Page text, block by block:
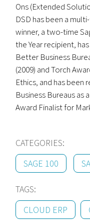
Ons (Extended
DSD has been a
winner, a two-time
the Year recipient,
Better Business
(2009) and Torch
Ethics, and has
Business Bureaus as
Award Finalist for
CATEGORIES:
SAGE 100
TAGS:
CLOUD ERP